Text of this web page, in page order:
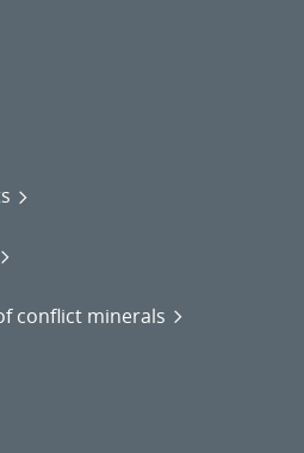
conflict minerals